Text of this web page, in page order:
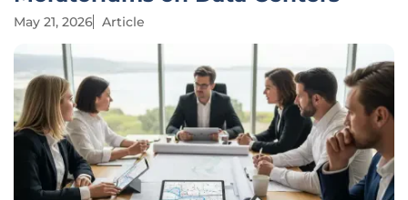
May 21, 2026 Article